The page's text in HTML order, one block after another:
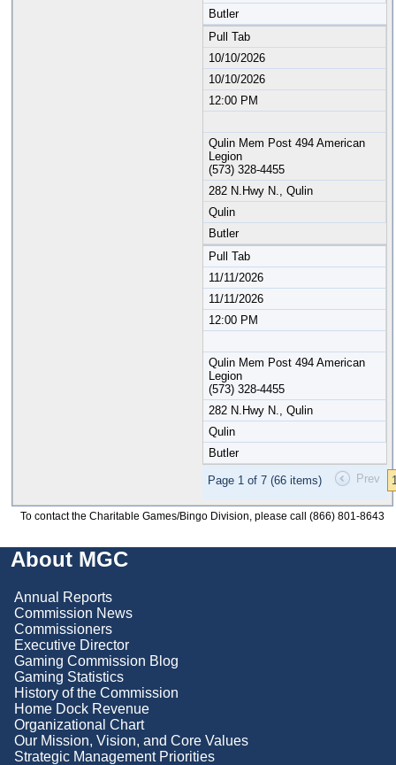
Butler
Pull Tab
10/10/2026
10/10/2026
12:00 PM
Qulin Mem Post 494 American
Legion
(573) 328-4455
282 N.Hwy N., Qulin
Qulin
Butler
Pull Tab
11/11/2026
11/11/2026
12:00 PM
Qulin Mem Post 494 American
Legion
(573) 328-4455
282 N.Hwy N., Qulin
Qulin
Butler
Page 1 of 7 (66 items) Prev
To contact the Charitable Games/Bingo Division, please call (866) 801-8643
About MGC
Annual Reports
Commission News
Commissioners
Executive Director
Gaming Commission Blog
Gaming Statistics
History of the Commission
Home Dock Revenue
Organizational Chart
Our Mission, Vision, and Core Values
Strategic Management Priorities